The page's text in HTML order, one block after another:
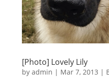
[Photo] Lovely Lily
by admin | Mar 7, 2013 |